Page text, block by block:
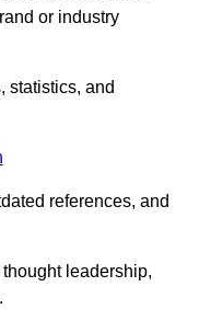
or industry
statistics, and
references, and
leadership,